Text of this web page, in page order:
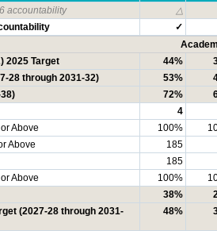
accountability
△
✓
2025 Target
44%
28 through 2031-32)
53%
72%
4
Above
100%
Above
185
185
Above
100%
38%
(2027-28 through 2031-
48%